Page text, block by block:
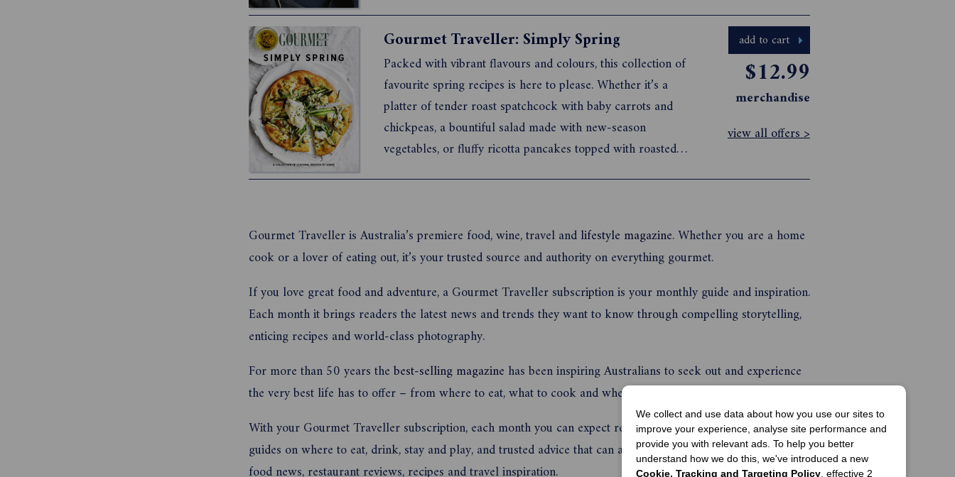
add to cart
$12.99
merchandise
view all offers >
Gourmet Traveller: Simply Spring
Packed with vibrant flavours and colours, this collection of
favourite spring recipes is here to please. Whether it’s a
platter of tender roast spatchcock with baby carrots and
chickpeas, a bountiful salad made with new-season
vegetables, or fluffy ricotta pancakes topped with roasted
Gourmet Traveller is Australia’s premiere food, wine, travel andlifestyle magazine. Whether you are a home
cook or a lover of eating out, it’s your trusted source and authority on everything gourmet.
If you love great food and adventure, a Gourmet Traveller subscription is your monthly guide and inspiration.
Each month it brings readers the latest news and trends they want to know through compelling storytelling,
enticing recipes and world-class photography.
For more than 50 years thebest-selling magazine has been inspiring Australians to seek out and experience
the very best life has to offer – from where to eat, what to cook and where to go.
With your Gourmet Traveller subscription, each month you can expect recipes to entertain at home, travel
guides on where to eat, drink, stay and play, and trusted advice that can always be relied upon. Plus, the latest
food news, restaurant reviews, recipes and travel inspiration.
We collect and use data about how you use our sites to
improve your experience, analyse site performance and
provide you with relevant ads. To help you better
understand how we do this, we've introduced a new
Cookie, Tracking and Targeting Policy , effective 2